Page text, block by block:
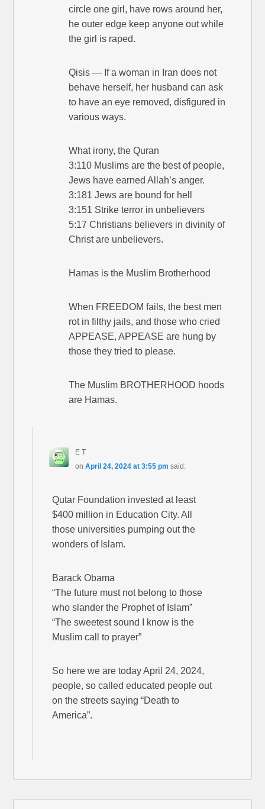
circle one girl, have rows around her,
he outer edge keep anyone out while
the girl is raped.
Qisis — If a woman in Iran does not
behave herself, her husband can ask
to have an eye removed, disfigured in
various ways.
What irony, the Quran
3:110 Muslims are the best of people,
Jews have earned Allah’s anger.
3:181 Jews are bound for hell
3:151 Strike terror in unbelievers
5:17 Christians believers in divinity of
Christ are unbelievers.
Hamas is the Muslim Brotherhood
When FREEDOM fails, the best men
rot in filthy jails, and those who cried
APPEASE, APPEASE are hung by
those they tried to please.
The Muslim BROTHERHOOD hoods
are Hamas.
E T
on April 24, 2024 at 3:55 pm said:
Qutar Foundation invested at least
$400 million in Education City. All
those universities pumping out the
wonders of Islam.
Barack Obama
“The future must not belong to those
who slander the Prophet of Islam”
“The sweetest sound I know is the
Muslim call to prayer”
So here we are today April 24, 2024,
people, so called educated people out
on the streets saying “Death to
America”.